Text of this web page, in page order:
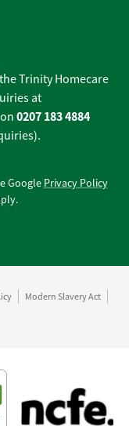
Trinity Homecare
at
0207 183 4884
Google Privacy Policy
Modern Slavery Act